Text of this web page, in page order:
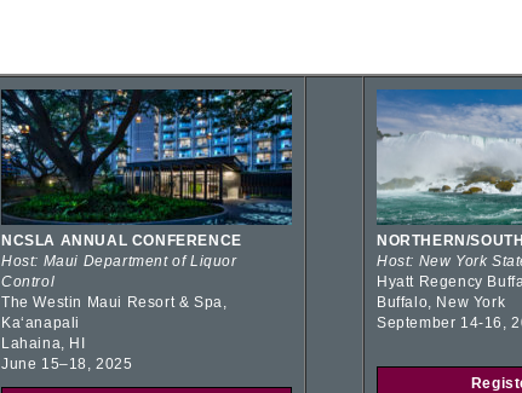
NCSLA ANNUAL CONFERENCE
Host: Maui Department of Liquor
Control
The Westin Maui Resort & Spa,
Kaʻanapali
Lahaina, HI
June 15–18, 2025
NORTHERN/
Host: New York
Hyatt Regency
Buffalo, New York
September 14-16,